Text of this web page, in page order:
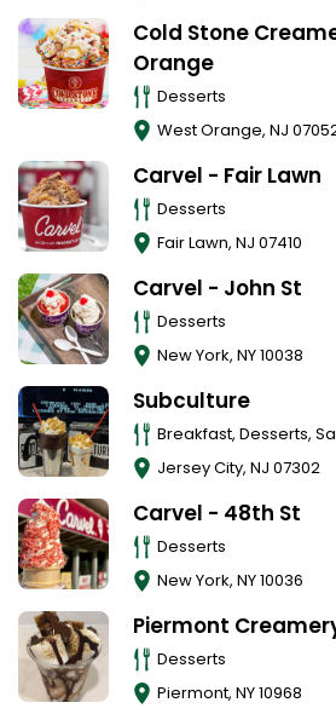
Cold Stone
Orange
Desserts
West Orange, NJ
Carvel - Fair Lawn
Desserts
Fair Lawn, NJ 07410
Carvel - John St
Desserts
New York, NY10038
Subculture
Breakfast, Desserts,
Jersey City, NJ 07302
Carvel - 48th St
Desserts
New York, NY10036
Piermont
Desserts
Piermont, NY10968